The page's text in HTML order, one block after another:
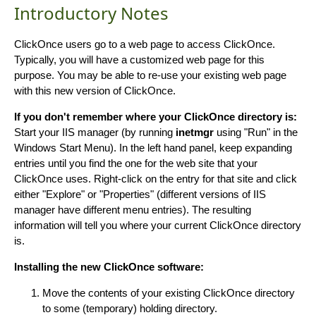
Introductory Notes
ClickOnce users go to a web page to access ClickOnce.
Typically, you will have a customized web page for this
purpose. You may be able to re-use your existing web page
with this new version of ClickOnce.
If you don't remember where your ClickOnce directory is:
Start your IIS manager (by running inetmgr using "Run" in the
Windows Start Menu). In the left hand panel, keep expanding
entries until you find the one for the web site that your
ClickOnce uses. Right-click on the entry for that site and click
either "Explore" or "Properties" (different versions of IIS
manager have different menu entries). The resulting
information will tell you where your current ClickOnce directory
is.
Installing the new ClickOnce software:
Move the contents of your existing ClickOnce directory
to some (temporary) holding directory.